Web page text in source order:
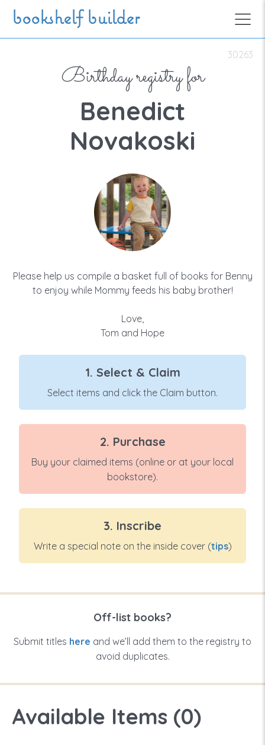
Skip to main content
bookshelf builder
30263
Birthday registry for
Benedict
Novakoski
Please help us compile a basket full of books for Benny
to enjoy while Mommy feeds his baby brother!
Love,
Tom and Hope
1. Select & Claim
Select items and click the Claim button.
2. Purchase
Buy your claimed items (online or at your local
bookstore).
3. Inscribe
Write a special note on the inside cover (tips)
Off-list books?
Submit titles here and we’ll add them to the registry to
avoid duplicates.
Available Items (0)